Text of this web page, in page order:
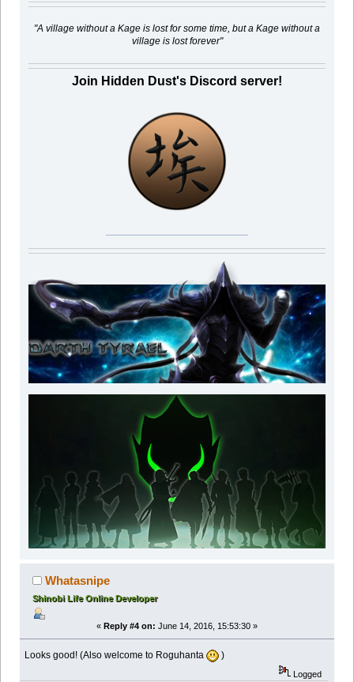
"A village without a Kage is lost for some time, but a Kage without a
village is lost forever"
Join Hidden Dust's Discord server!
Whatasnipe
Shinobi Life Online Developer
« Reply #4 on: June 14, 2016, 15:53:30 »
Looks good! (Also welcome to Roguhanta )
Logged